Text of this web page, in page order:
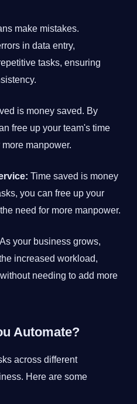
make mistakes.
in data entry,
tasks, ensuring
is money saved. By
free up your team's time
manpower.
Time saved is money
you can free up your
need for more manpower.
As your business grows,
increased workload,
needing to add more
Automate?
across different
Here are some